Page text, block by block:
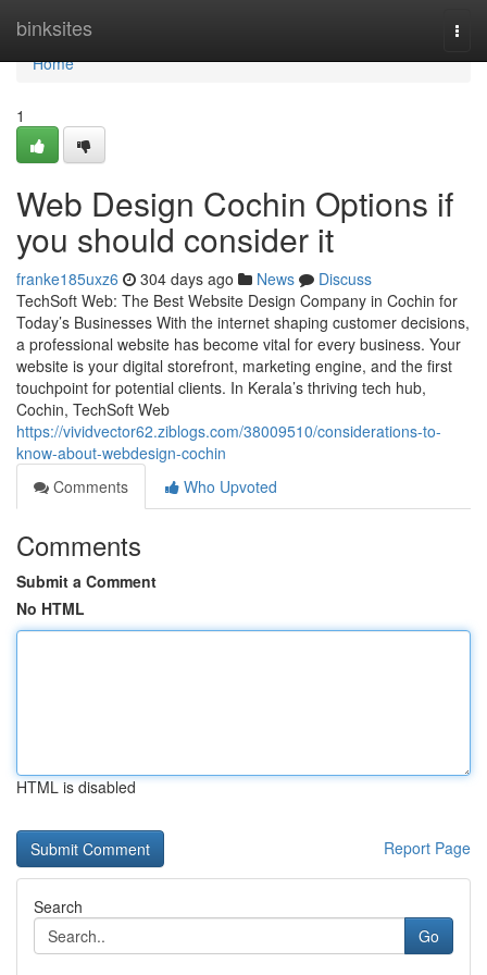
binksites
Home
Home
1
Web Design Cochin Options if
you should consider it
franke185uxz6 304 days ago News
Discuss
TechSoft Web: The Best Website Design Company in Cochin for
Today’s Businesses With the internet shaping customer decisions,
a professional website has become vital for every business. Your
website is your digital storefront, marketing engine, and the first
touchpoint for potential clients. In Kerala’s thriving tech hub,
Cochin, TechSoft Web
https://vividvector62.ziblogs.com/38009510/considerations-to-
know-about-webdesign-cochin
Comments
Who Upvoted
Comments
Submit a Comment
No HTML
HTML is disabled
Report Page
Search
Go